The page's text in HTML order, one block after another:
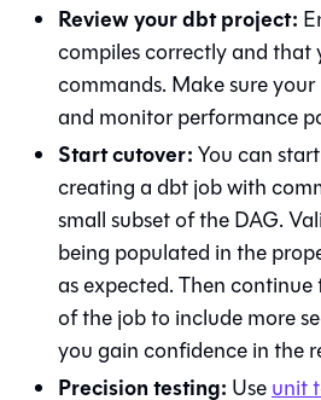
Review your dbt project:
compiles correctly and that
commands. Make sure
and monitor performance
Start cutover:You can
creating adbtjob with
small subset of the DAG.
being populated in the
as expected. Then
of the job to include more
you gain confidence in the
Precision testing: Useunit